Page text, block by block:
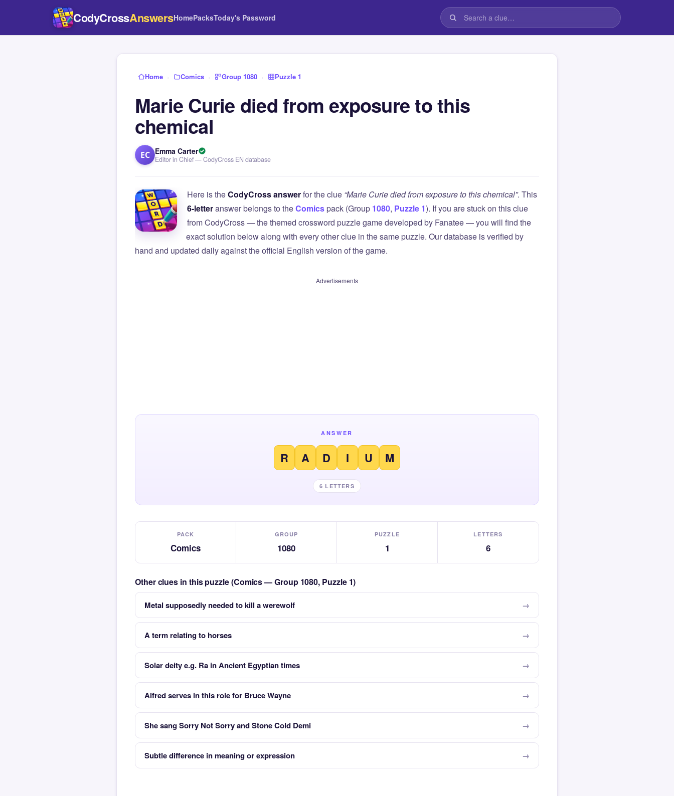
CodyCrossAnswersHomePacksToday's Password
Home › Comics › Group 1080 › Puzzle 1
Marie Curie died from exposure to this
chemical
EC Emma Carter
Editor in Chief — CodyCross EN database
Here is theCodyCross answerfor the clue “Marie Curie died from exposure to this chemical”. This
6-letteranswer belongs to theComicspack (Group 1080, Puzzle 1). If you are stuck on this clue
from CodyCross — the themed crossword puzzle game developed by Fanatee — you will find the
exact solution below along with every other clue in the same puzzle. Our database is verified by
hand and updated daily against the official English version of the game.
Advertisements
ANSWER
R A D I U M
6 LETTERS
PACK
Comics
GROUP
1080
PUZZLE
1
LETTERS
6
Other clues in this puzzle (Comics — Group 1080, Puzzle 1)
Metal supposedly needed to kill a werewolf
A term relating to horses
Solar deity e.g. Ra in Ancient Egyptian times
Alfred serves in this role for Bruce Wayne
She sang Sorry Not Sorry and Stone Cold Demi
Subtle difference in meaning or expression